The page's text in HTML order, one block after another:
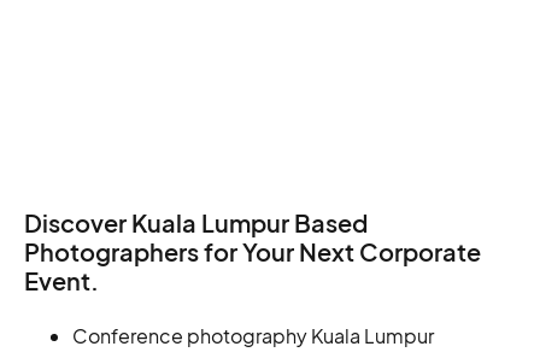
Discover Kuala Lumpur Based
Photographers for Your Next Corporate
Event.
Conference photography Kuala Lumpur